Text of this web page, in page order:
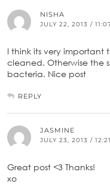
NISHA
JULY 22, 2013 /
I think its very important
cleaned. Otherwise the
bacteria. Nice post
REPLY
JASMINE
JULY 23, 2013 /
Great post <3 Thanks!
xo